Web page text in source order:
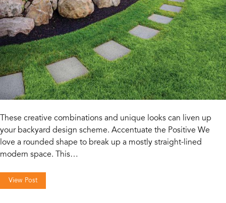
These creative combinations and unique looks can liven up
your backyard design scheme. Accentuate the Positive We
love a rounded shape to break up a mostly straight-lined
modern space. This…
View Post